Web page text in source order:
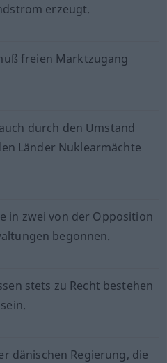
erzeugt.
freien Marktzugang
durch den Umstand
Länder Nuklearmächte
in zwei von der Opposition
begonnen.
stets zu Recht bestehen
dänischen Regierung, die